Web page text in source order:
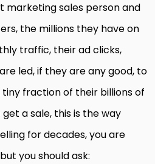
marketing sales person and
the millions they have on
traffic, their ad clicks,
led, if they are any good, to
fraction of their billions of
a sale, this is the way
for decades, you are
you should ask: